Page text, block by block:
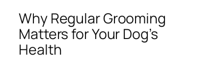
Why Regular Grooming
Matters for Your Dog’s
Health